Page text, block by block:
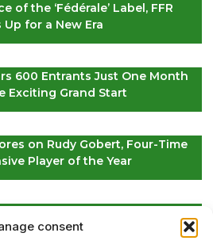
consent
of the ‘Fédérale’ Label, FFR
Up for a New Era
600 Entrants Just One Month
Exciting Grand Start
on Rudy Gobert, Four-Time
Player of the Year
Tournaments – Page 4